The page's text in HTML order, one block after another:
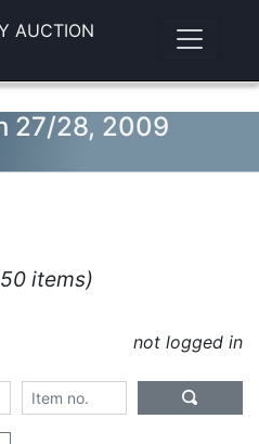
AUCTION
27/28, 2009
items)
not logged in